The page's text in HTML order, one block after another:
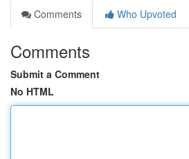
Comments
Who Upvoted
Comments
Submit a Comment
No HTML